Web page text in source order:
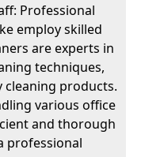
Professional
employ skilled
are experts in
techniques,
products.
various office
and thorough
professional